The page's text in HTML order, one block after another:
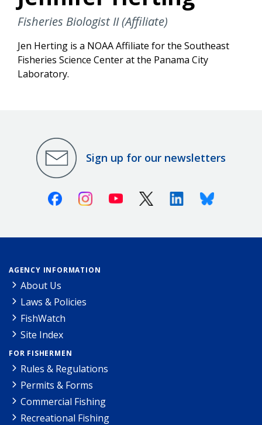
Fisheries Biologist II (Affiliate)
Jen Herting is a NOAA Affiliate for the Southeast
Fisheries Science Center at the Panama City
Laboratory.
Sign up for our newsletters
FacebookInstagramYoutube X (Twitter)LinkedinBluesky
AGENCY INFORMATION
About Us
Laws & Policies
FishWatch
Site Index
FOR FISHERMEN
Rules & Regulations
Permits & Forms
Commercial Fishing
Recreational Fishing